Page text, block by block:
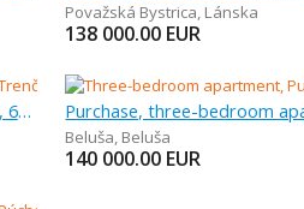
Považská Bystrica, Lánska
138 000.00 EUR
Purchase, three-bedroom apartment, 68 m
Beluša, Beluša
140 000.00 EUR